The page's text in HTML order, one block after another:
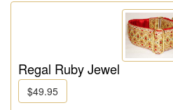
Regal Ruby Jewel
$49.95